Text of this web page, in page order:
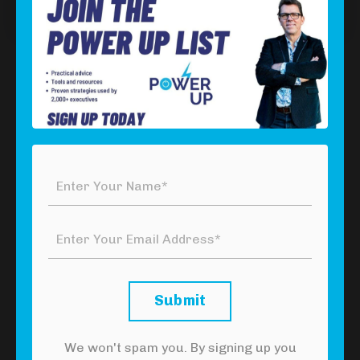
Episode 6: Resources
Download Your Free Power Tool
Tackling Imposter Syndrome Power Tool
stop hiding your talents and start getting noticed.
Click Here To Download Your Free
Power Tool
Submit
We won't spam you. By signing up you